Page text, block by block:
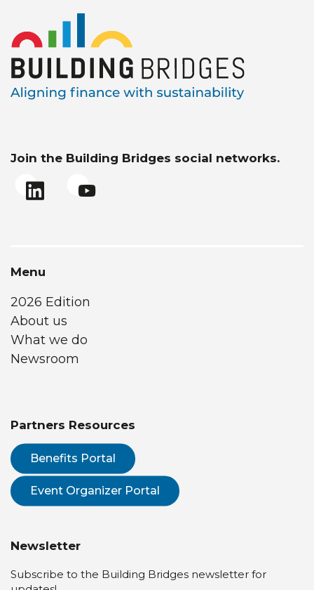
Join the Building Bridges social networks.
Menu
2026 Edition
About us
What we do
Newsroom
Partners Resources
Benefits Portal
Event Organizer Portal
Newsletter
Subscribe to the Building Bridges newsletter for